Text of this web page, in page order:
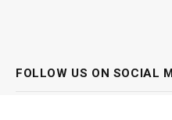
FOLLOW US ON SOCIAL